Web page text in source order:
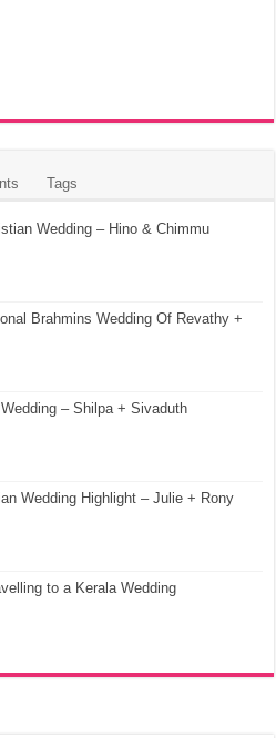
Tags
Wedding – Hino & Chimmu
Brahmins Wedding Of Revathy +
– Shilpa + Sivaduth
Wedding Highlight – Julie + Rony
to a Kerala Wedding